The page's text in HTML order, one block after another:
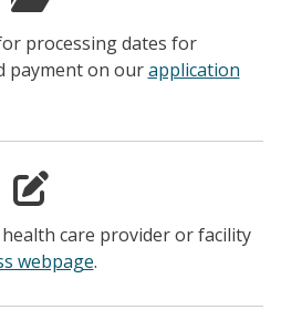
processing dates for
payment on ourapplication
care provider or facility
webpage.